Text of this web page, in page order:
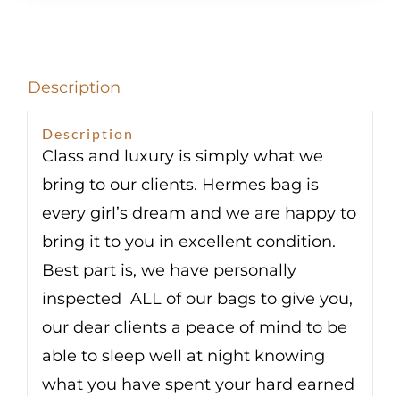
Description
Description
Class and luxury is simply what we
bring to our clients. Hermes bag is
every girl’s dream and we are happy to
bring it to you in excellent condition.
Best part is, we have personally
inspected ALL of our bags to give you,
our dear clients a peace of mind to be
able to sleep well at night knowing
what you have spent your hard earned